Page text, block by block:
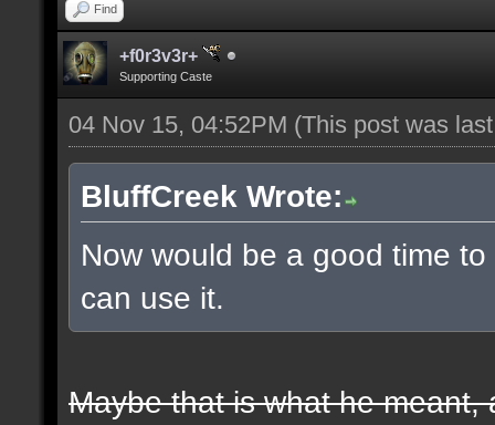
Find
+f0r3v3r+
Supporting Caste
04 Nov 15, 04:52PM (This post was
BluffCreek Wrote:
Now would be a good time
can use it.
Maybe that is what he meant,